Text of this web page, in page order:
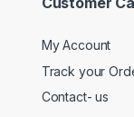
My Account
Track your
Contact- us